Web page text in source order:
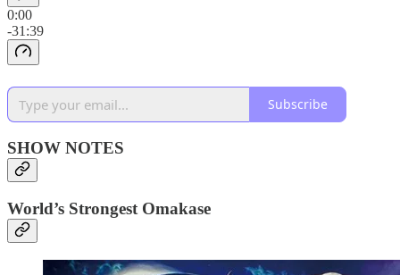
0:00
-31:39
Subscribe
SHOW NOTES
World’s Strongest Omakase